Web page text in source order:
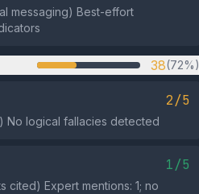
messaging) Best-effort
38(72%)
2/5
No logical fallacies detected
1/5
cited) Expert mentions: 1; no